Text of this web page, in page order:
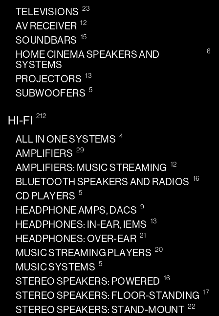
TELEVISIONS 23
AV RECEIVER 12
SOUNDBARS 15
HOME CINEMA SPEAKERS AND
SYSTEMS
6
PROJECTORS 13
SUBWOOFERS 5
HI-FI 212
ALL IN ONE SYSTEMS 4
AMPLIFIERS 29
AMPLIFIERS: MUSIC STREAMING 12
BLUETOOTH SPEAKERS AND RADIOS 16
CD PLAYERS 5
HEADPHONE AMPS, DACS 9
HEADPHONES: IN-EAR, IEMS 13
HEADPHONES: OVER-EAR 21
MUSIC STREAMING PLAYERS 20
MUSIC SYSTEMS 5
STEREO SPEAKERS: POWERED 16
STEREO SPEAKERS: FLOOR-STANDING 17
STEREO SPEAKERS: STAND-MOUNT 22